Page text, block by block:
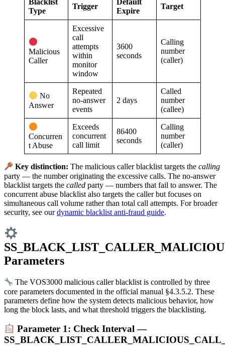
Blacklist
Type
Trigger
Default
Expire
Target
Malicious
Caller
Excessive
call
attempts
within
monitor
window
3600
seconds
Calling
number
(caller)
No
Answer
Repeated
no-answer
events
2 days
Called
number
(callee)
Concurren
t Abuse
Exceeds
concurrent
call limit
86400
seconds
Calling
number
(caller)
Key distinction: The malicious caller blacklist targets thecalling
party — the number originating the excessive calls. The no-answer
blacklist targets the called party — numbers that fail to answer. The
concurrent abuse blacklist also targets the caller but focuses on
simultaneous call volume rather than total call attempts. For broader
security, see ourdynamic blacklist anti-fraud guide.
Parameters
The VOS3000 malicious caller blacklist is controlled by three
core parameters documented in the official manual §4.3.5.2. These
parameters define how the system detects malicious behavior, how
long the block lasts, and what threshold triggers the blacklisting.
Parameter 1: Check Interval —